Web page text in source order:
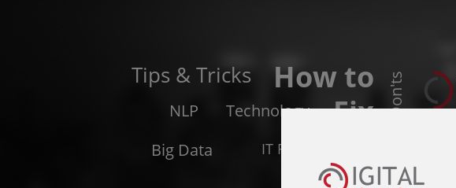
Tips & Tricks
How to
Fix
NLP
Technology
Big Data
IT Related Issues Do & Don'ts